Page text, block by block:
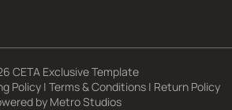
CETA Exclusive Template
Policy | Terms & Conditions | Return Policy
by Metro Studios